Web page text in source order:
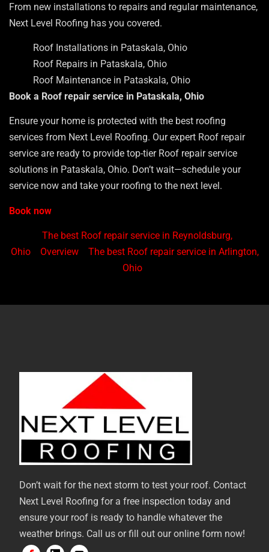
From new installations to repairs and regular maintenance,
Next Level Roofing has you covered.
Roof Installations in Pataskala, Ohio
Roof Repairs in Pataskala, Ohio
Roof Maintenance in Pataskala, Ohio
Book a Roof repair service in Pataskala, Ohio
Ensure your home is protected with the best roofing
services from Next Level Roofing. Our expert Roof repair
service are ready to provide top-tier Roof repair service
solutions in Pataskala, Ohio. Don’t wait—schedule your
service now and take your roofing to the next level.
Book now
The best Roof repair service in Reynoldsburg,
Ohio
Overview
The best Roof repair service in Arlington,
Ohio
Don’t wait for the next storm to test your roof. Contact
Next Level Roofing for a free inspection today and
ensure your roof is ready to handle whatever the
weather brings. Call us or fill out our online form now!